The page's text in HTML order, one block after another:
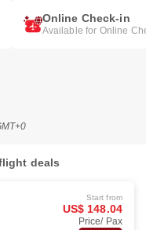
Online Check-in
Available for Online
deals
Start from
US$ 148.04
Price/ Pax